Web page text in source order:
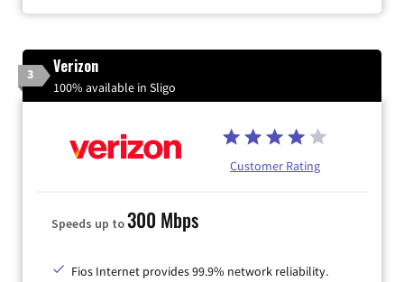
3 Verizon
100% available in Sligo
Customer Rating
Speeds up to300 Mbps
Fios Internet provides 99.9% network reliability.